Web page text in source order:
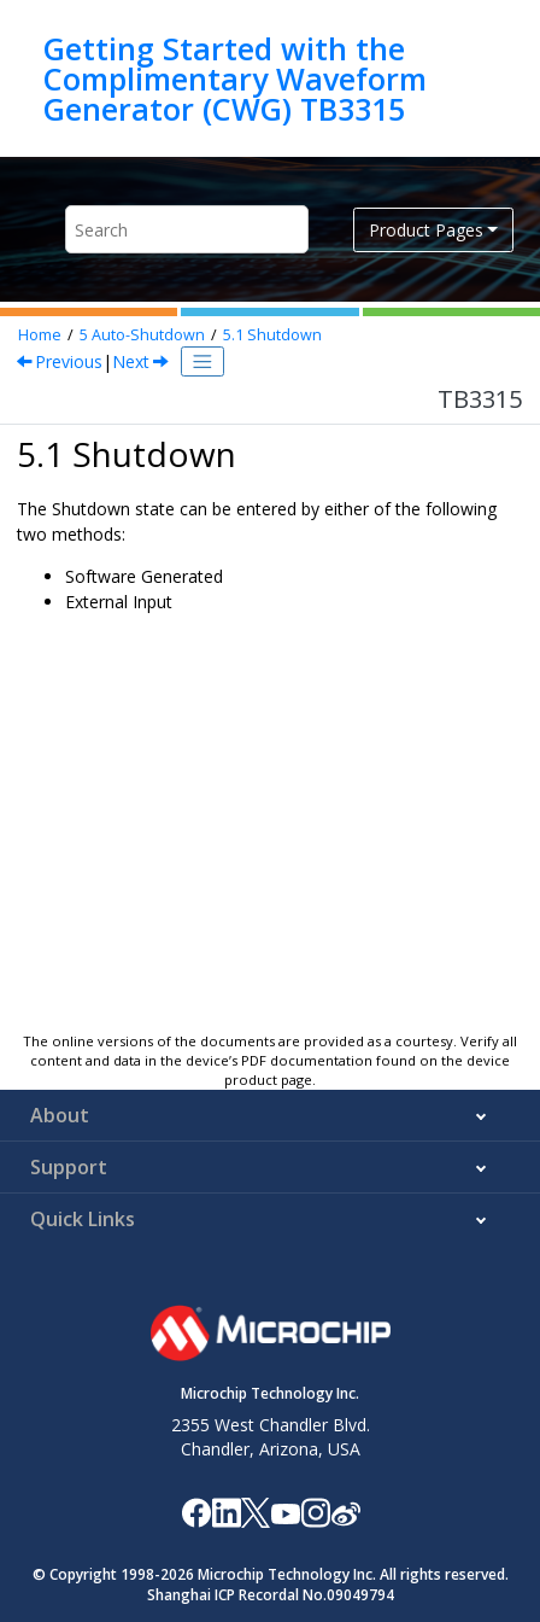
Getting Started with the
Complimentary Waveform
Generator (CWG) TB3315
Product Pages
Home 5 Auto-Shutdown 5.1 Shutdown
Previous | Next
TB3315
5.1 Shutdown
The Shutdown state can be entered by either of the following
two methods:
Software Generated
External Input
The online versions of the documents are provided as a courtesy. Verify all
content and data in the device’s PDF documentation found on the device
product page.
About
Support
Quick Links
Microchip Technology Inc.
2355 West Chandler Blvd.
Chandler, Arizona, USA
© Copyright 1998-2026 Microchip Technology Inc. All rights reserved.
Shanghai ICP Recordal No.09049794